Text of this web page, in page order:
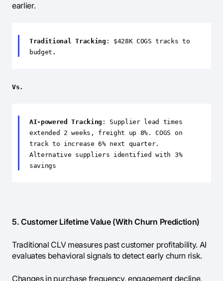
earlier.
Traditional Tracking : $428K COGS tracks to
budget .
Vs.
AI-powered Tracking : Supplier lead times
extended 2 weeks, freight up 8%. COGS on
track to increase 6% next quarter.
Alternative suppliers identified with 3%
savings
5. Customer Lifetime Value (With Churn Prediction)
Traditional CLV measures past customer profitability. AI
evaluates behavioral signals to detect early churn risk.
Changes in purchase frequency, engagement decline,